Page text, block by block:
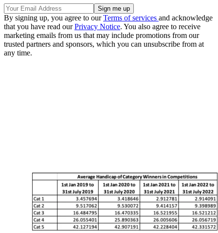
By signing up, you agree to ourTerms of services and acknowledge
that you have read ourPrivacy Notice. You also agree to receive
marketing emails from us that may include promotions from our
trusted partners and sponsors, which you can unsubscribe from at
any time.